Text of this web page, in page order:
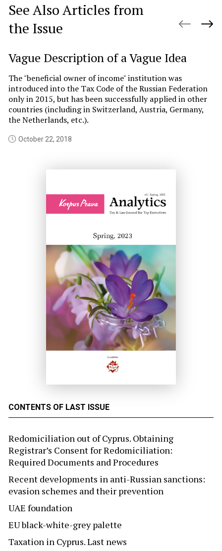
CONTENTS OF LAST ISSUE
Redomiciliation out of Cyprus. Obtaining
Registrar’s Consent for Redomiciliation:
Required Documents and Procedures
Recent developments in anti-Russian sanctions:
evasion schemes and their prevention
UAE foundation
EU black-white-grey palette
Taxation in Cyprus. Last news
See Also Articles from
the Issue
Vague Description of a Vague Idea
The "beneficial owner of income" institution was
introduced into the Tax Code of the Russian Federation
only in 2015, but has been successfully applied in other
countries (including in Switzerland, Austria, Germany,
the Netherlands, etc.).
October 22, 2018